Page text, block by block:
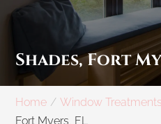
Shades, Fort
Home Window
Fort Myers, FL